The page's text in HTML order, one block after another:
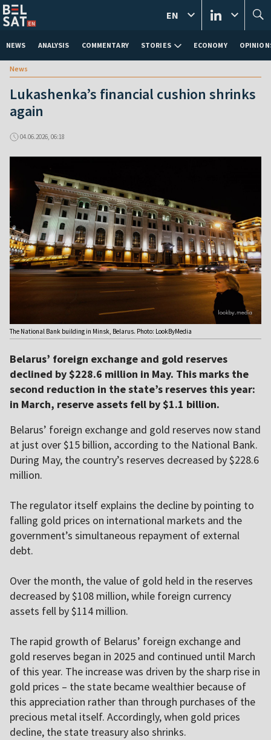
NEWS ANALYSIS COMMENTARY STORIES ECONOMY
EN
News
Lukashenka’s financial cushion shrinks
again
04.06.2026, 06:18
The National Bank building in Minsk, Belarus. Photo: LookByMedia
Belarus’ foreign exchange and gold reserves
declined by $228.6 million in May. This marks the
second reduction in the state’s reserves this year:
in March, reserve assets fell by $1.1 billion.
Belarus’ foreign exchange and gold reserves now stand
at just over $15 billion, according to the National Bank.
During May, the country’s reserves decreased by $228.6
million.
The regulator itself explains the decline by pointing to
falling gold prices on international markets and the
government’s simultaneous repayment of external
debt.
Over the month, the value of gold held in the reserves
decreased by $108 million, while foreign currency
assets fell by $114 million.
The rapid growth of Belarus’ foreign exchange and
gold reserves began in 2025 and continued until March
of this year. The increase was driven by the sharp rise in
gold prices – the state became wealthier because of
this appreciation rather than through purchases of the
precious metal itself. Accordingly, when gold prices
decline, the state treasury also shrinks.